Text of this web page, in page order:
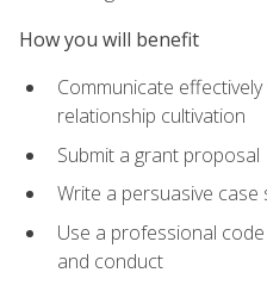
How you will benefit
Communicate
relationship cultivation
Submit a grant proposal
Write a persuasive case
Use a professional
and conduct